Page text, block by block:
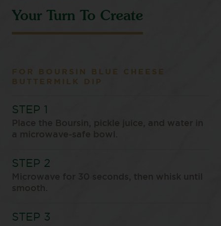
Your Turn To Create
FOR BOURSIN BLUE CHEESE
BUTTERMILK DIP
Place the Boursin, pickle juice, and water in
a microwave-safe bowl.
Microwave for 30 seconds, then whisk until
smooth.